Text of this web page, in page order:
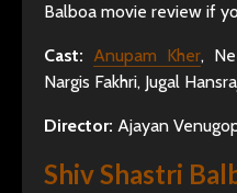
Balboa movie review if
Cast: Anupam Kher,
Nargis Fakhri, Jugal
Director: Ajayan
Shiv Shastri